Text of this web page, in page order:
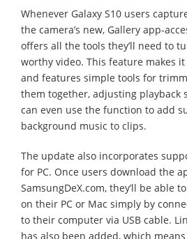
Whenever Galaxy S10 users
the camera’s new, Gallery app-
offers all the tools they’ll need to
worthy video. This feature makes
and features simple tools for
them together, adjusting playback
can even use the function to add
background music to clips.
The update also incorporates
for PC. Once users download the
SamsungDeX.com, they’ll be able
on their PC or Mac simply by
to their computer via USB cable.
has also been added, which